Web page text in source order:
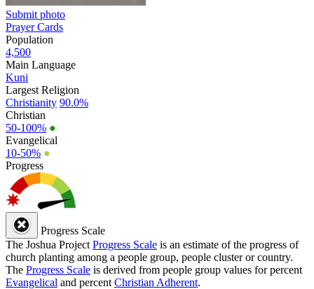
Submit photo
Prayer Cards
Population
4,500
Main Language
Kuni
Largest Religion
Christianity 90.0%
Christian
50-100% ●
Evangelical
10-50% ●
Progress
Progress Scale
The Joshua Project Progress Scale is an estimate of the progress of
church planting among a people group, people cluster or country.
The Progress Scale is derived from people group values for percent
Evangelical and percent Christian Adherent.